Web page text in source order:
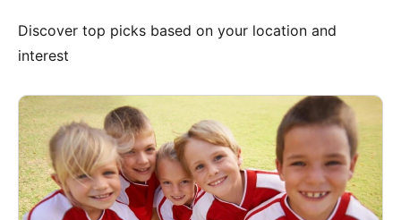
Discover top picks based on your location and
interest